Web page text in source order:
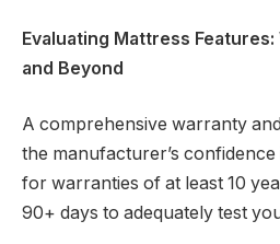
Evaluating Mattress
and Beyond
A comprehensive warranty
the manufacturer’s
for warranties of at least 10
90+ days to adequately test